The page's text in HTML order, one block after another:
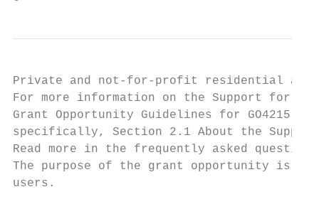
Private and not-for-profit residential
For more information on the Support for
Grant Opportunity Guidelines for GO4215,
specifically, Section 2.1 About the Support
Read more in the frequently asked
The purpose of the grant opportunity is
users.